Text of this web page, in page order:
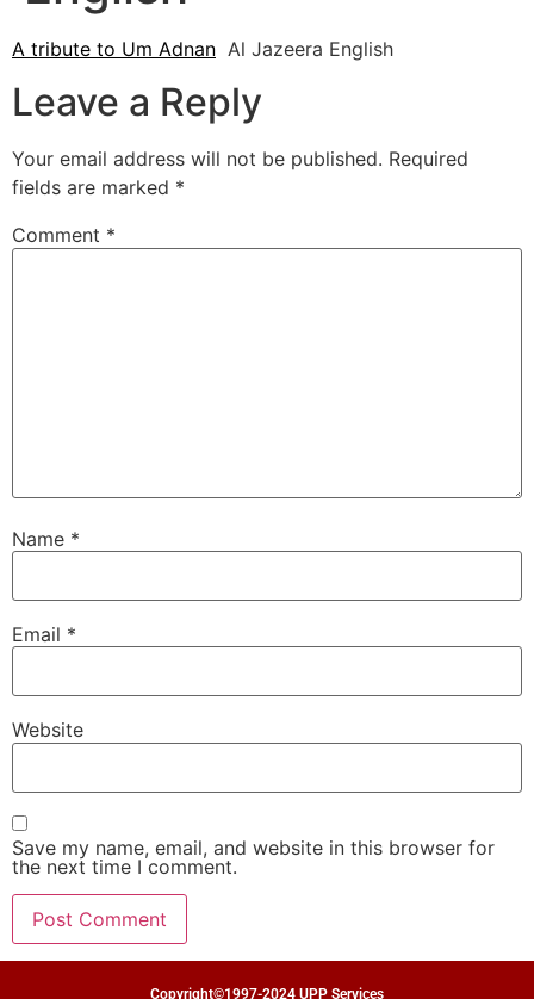
A tribute to Um Adnan Al Jazeera English
Leave a Reply
Your email address will not be published. Required
fields are marked *
Comment *
Name *
Email *
Website
Save my name, email, and website in this browser for
the next time I comment.
Copyright©1997-2024 UPP Services